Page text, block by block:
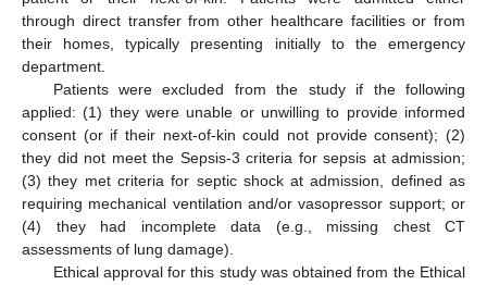
through direct transfer from other healthcare facilities or from
their homes, typically presenting initially to the emergency
department.
Patients were excluded from the study if the following
applied: (1) they were unable or unwilling to provide informed
consent (or if their next-of-kin could not provide consent); (2)
they did not meet the Sepsis-3 criteria for sepsis at admission;
(3) they met criteria for septic shock at admission, defined as
requiring mechanical ventilation and/or vasopressor support; or
(4) they had incomplete data (e.g., missing chest CT
assessments of lung damage).
Ethical approval for this study was obtained from the Ethical